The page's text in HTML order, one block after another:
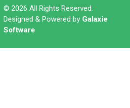
© 2026 All Rights Reserved.
Designed & Powered by Galaxie
Software